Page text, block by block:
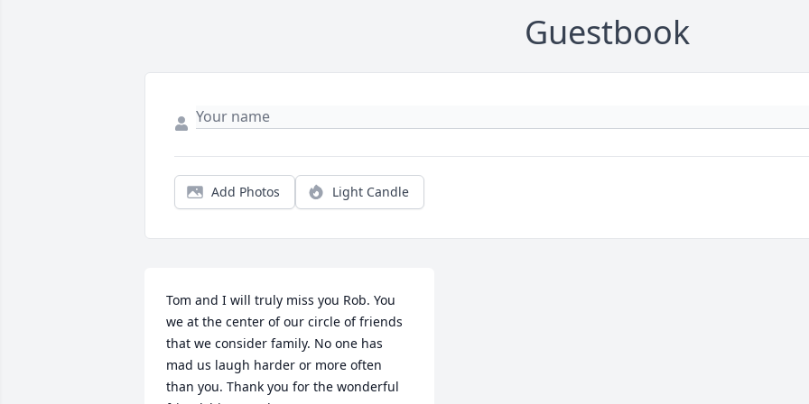
Guestbook
Add Photos Light Candle
Tom and I will truly miss you Rob. You
we at the center of our circle of friends
that we consider family. No one has
mad us laugh harder or more often
than you. Thank you for the wonderful